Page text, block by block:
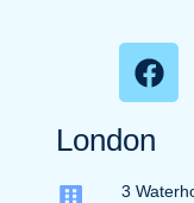
London
3